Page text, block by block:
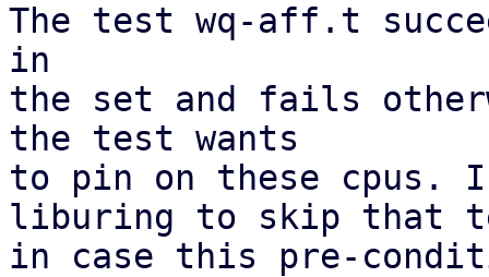
The test wq-aff.t
in
the set and fails
the test wants
to pin on these cpus.
liburing to skip that
in case this pre-